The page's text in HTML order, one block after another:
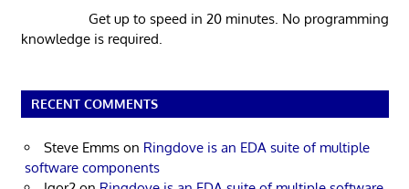
Get up to speed in 20 minutes. No programming
knowledge is required.
RECENT COMMENTS
Steve Emms on Ringdove is an EDA suite of multiple
software components